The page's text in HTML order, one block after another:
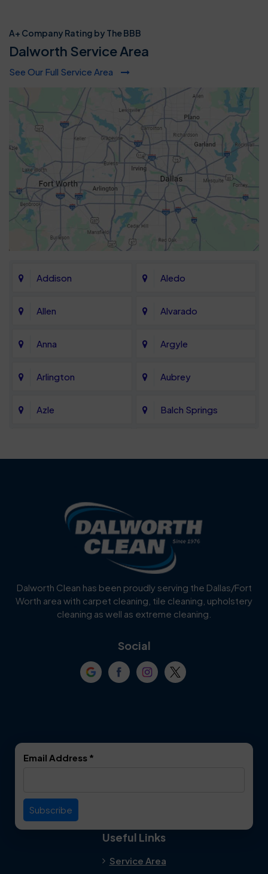
A+ Company Rating by The BBB
Dalworth Service Area
See Our Full Service Area
Addison Aledo
Allen Alvarado
Anna Argyle
Arlington Aubrey
Azle Balch Springs
Blue Ridge
Carrollton
Celina
Cockrell Hill Colleyville
Dallas
Everman
Dalworth Clean has been proudly serving the Dallas/Fort
Worth area with carpet cleaning, tile cleaning, upholstery
cleaning as well as extreme cleaning.
Social
Email Address *
Useful Links
Service Area